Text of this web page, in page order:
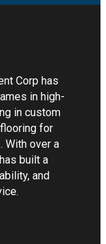
Corp has
in high-
in custom
for
With over a
built a
and